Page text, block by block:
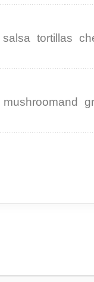
salsa tortillas
mushroomand